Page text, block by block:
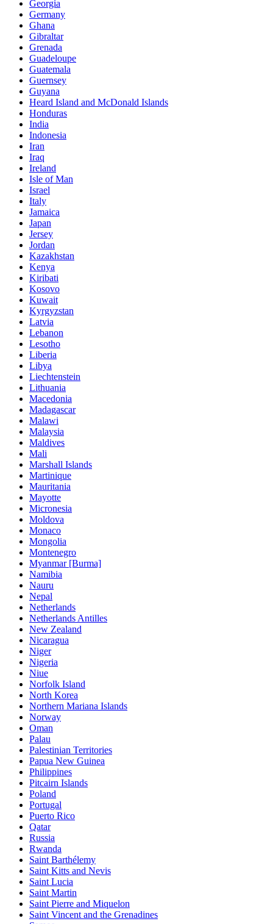
Georgia
Germany
Ghana
Gibraltar
Grenada
Guadeloupe
Guatemala
Guernsey
Guyana
Heard Island and McDonald Islands
Honduras
India
Indonesia
Iran
Iraq
Ireland
Isle of Man
Israel
Italy
Jamaica
Japan
Jersey
Jordan
Kazakhstan
Kenya
Kiribati
Kosovo
Kuwait
Kyrgyzstan
Latvia
Lebanon
Lesotho
Liberia
Libya
Liechtenstein
Lithuania
Macedonia
Madagascar
Malawi
Malaysia
Maldives
Mali
Marshall Islands
Martinique
Mauritania
Mayotte
Micronesia
Moldova
Monaco
Mongolia
Montenegro
Myanmar [Burma]
Namibia
Nauru
Nepal
Netherlands
Netherlands Antilles
New Zealand
Nicaragua
Niger
Nigeria
Niue
Norfolk Island
North Korea
Northern Mariana Islands
Norway
Oman
Palau
Palestinian Territories
Papua New Guinea
Philippines
Pitcairn Islands
Poland
Portugal
Puerto Rico
Qatar
Russia
Rwanda
Saint Barthélemy
Saint Kitts and Nevis
Saint Lucia
Saint Martin
Saint Pierre and Miquelon
Saint Vincent and the Grenadines